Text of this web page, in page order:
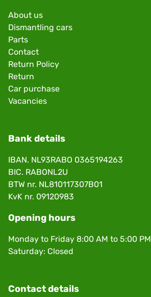
About us
Dismantling cars
Parts
Contact
Return Policy
Return
Car purchase
Vacancies
Bank details
IBAN. NL93RABO 0365194263
BIC. RABONL2U
BTW nr. NL810117307B01
KvK nr. 09120983
Opening hours
Monday to Friday 8:00 AM to 5:00 PM
Saturday: Closed
Contact details